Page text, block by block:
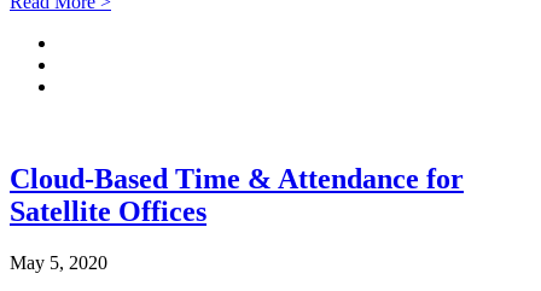
Cloud-Based Time & Attendance for
Satellite Offices
May 5, 2020